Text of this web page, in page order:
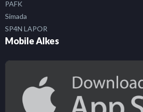
PAFK
Simada
SP4N LAPOR
Mobile Alkes